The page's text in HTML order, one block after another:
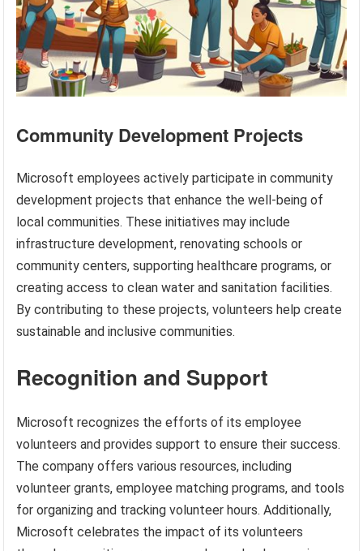
Community Development Projects
Microsoft employees actively participate in community
development projects that enhance the well-being of
local communities. These initiatives may include
infrastructure development, renovating schools or
community centers, supporting healthcare programs, or
creating access to clean water and sanitation facilities.
By contributing to these projects, volunteers help create
sustainable and inclusive communities.
Recognition and Support
Microsoft recognizes the efforts of its employee
volunteers and provides support to ensure their success.
The company offers various resources, including
volunteer grants, employee matching programs, and tools
for organizing and tracking volunteer hours. Additionally,
Microsoft celebrates the impact of its volunteers